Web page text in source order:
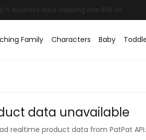
Family Characters Baby
data unavailable
realtime product data from PatPat API.